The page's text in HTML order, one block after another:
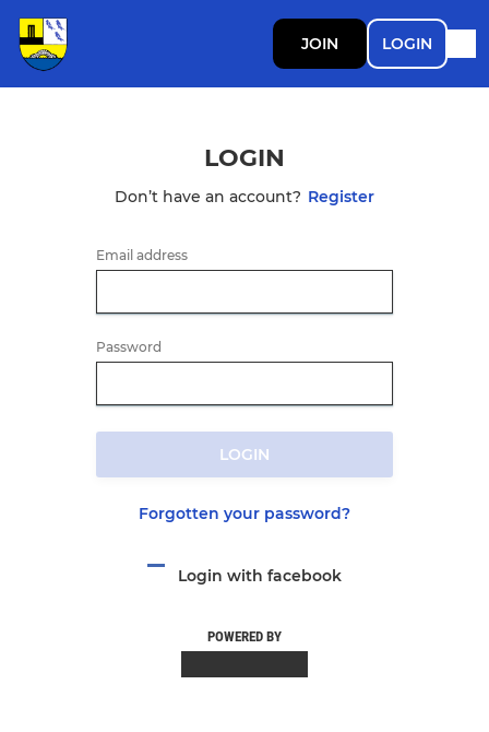
JOIN LOGIN
LOGIN
Don’t have an account? Register
Email address
Password
LOGIN
Forgotten your password?
Login with facebook
POWERED BY